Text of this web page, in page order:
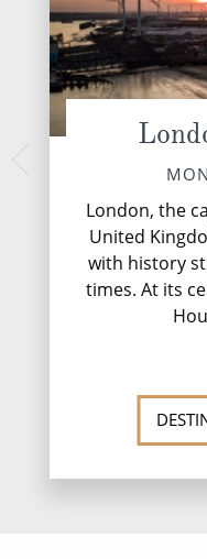
London, the
United
with history
times. At its